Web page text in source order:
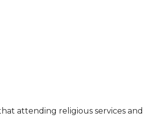
attending religious services and